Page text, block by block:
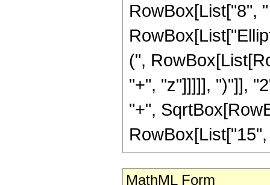
RowBox[List["8",
(",
"+", "z"]]]]], ")"]],
"+",
MathML Form